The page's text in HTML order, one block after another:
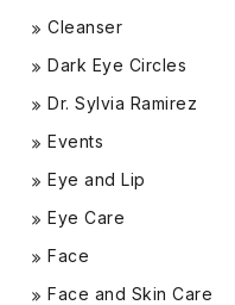
Cleanser
Dark Eye Circles
Dr. Sylvia Ramirez
Events
Eye and Lip
Eye Care
Face
Face and Skin Care